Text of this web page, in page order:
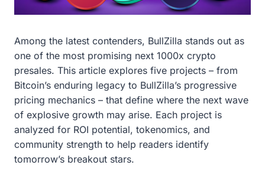
Among the latest contenders, BullZilla stands out as
one of the most promising next 1000x crypto
presales. This article explores five projects – from
Bitcoin’s enduring legacy to BullZilla’s progressive
pricing mechanics – that define where the next wave
of explosive growth may arise. Each project is
analyzed for ROI potential, tokenomics, and
community strength to help readers identify
tomorrow’s breakout stars.